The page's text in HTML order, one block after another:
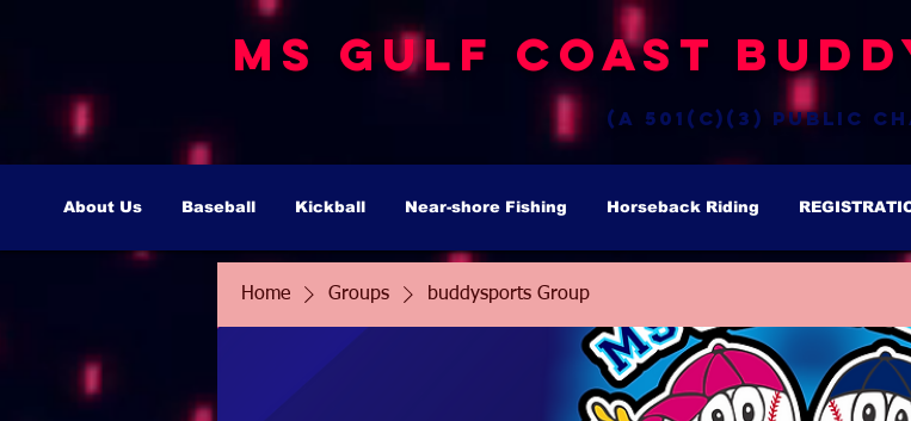
MS Gulf Coast
(a 501(c)(3) public
About Us Baseball Kickball Near-shore Fishing Horseback Riding
Home Groups buddysports Group